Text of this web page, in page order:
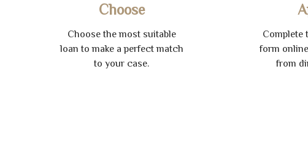
Choose
Choose the most suitable
loan to make a perfect match
to your case.
Complete
form
from